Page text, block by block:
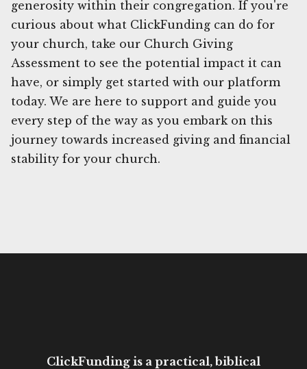
generosity within their congregation. If you're
curious about what ClickFunding can do for
your church, take our Church Giving
Assessment to see the potential impact it can
have, or simply get started with our platform
today. We are here to support and guide you
every step of the way as you embark on this
journey towards increased giving and financial
stability for your church.
ClickFunding is a practical, biblical